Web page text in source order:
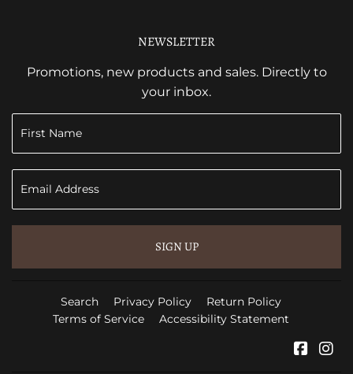
NEWSLETTER
Promotions, new products and sales. Directly to
your inbox.
SIGN UP
Search Privacy Policy
Return Policy
Terms of Service
Accessibility Statement